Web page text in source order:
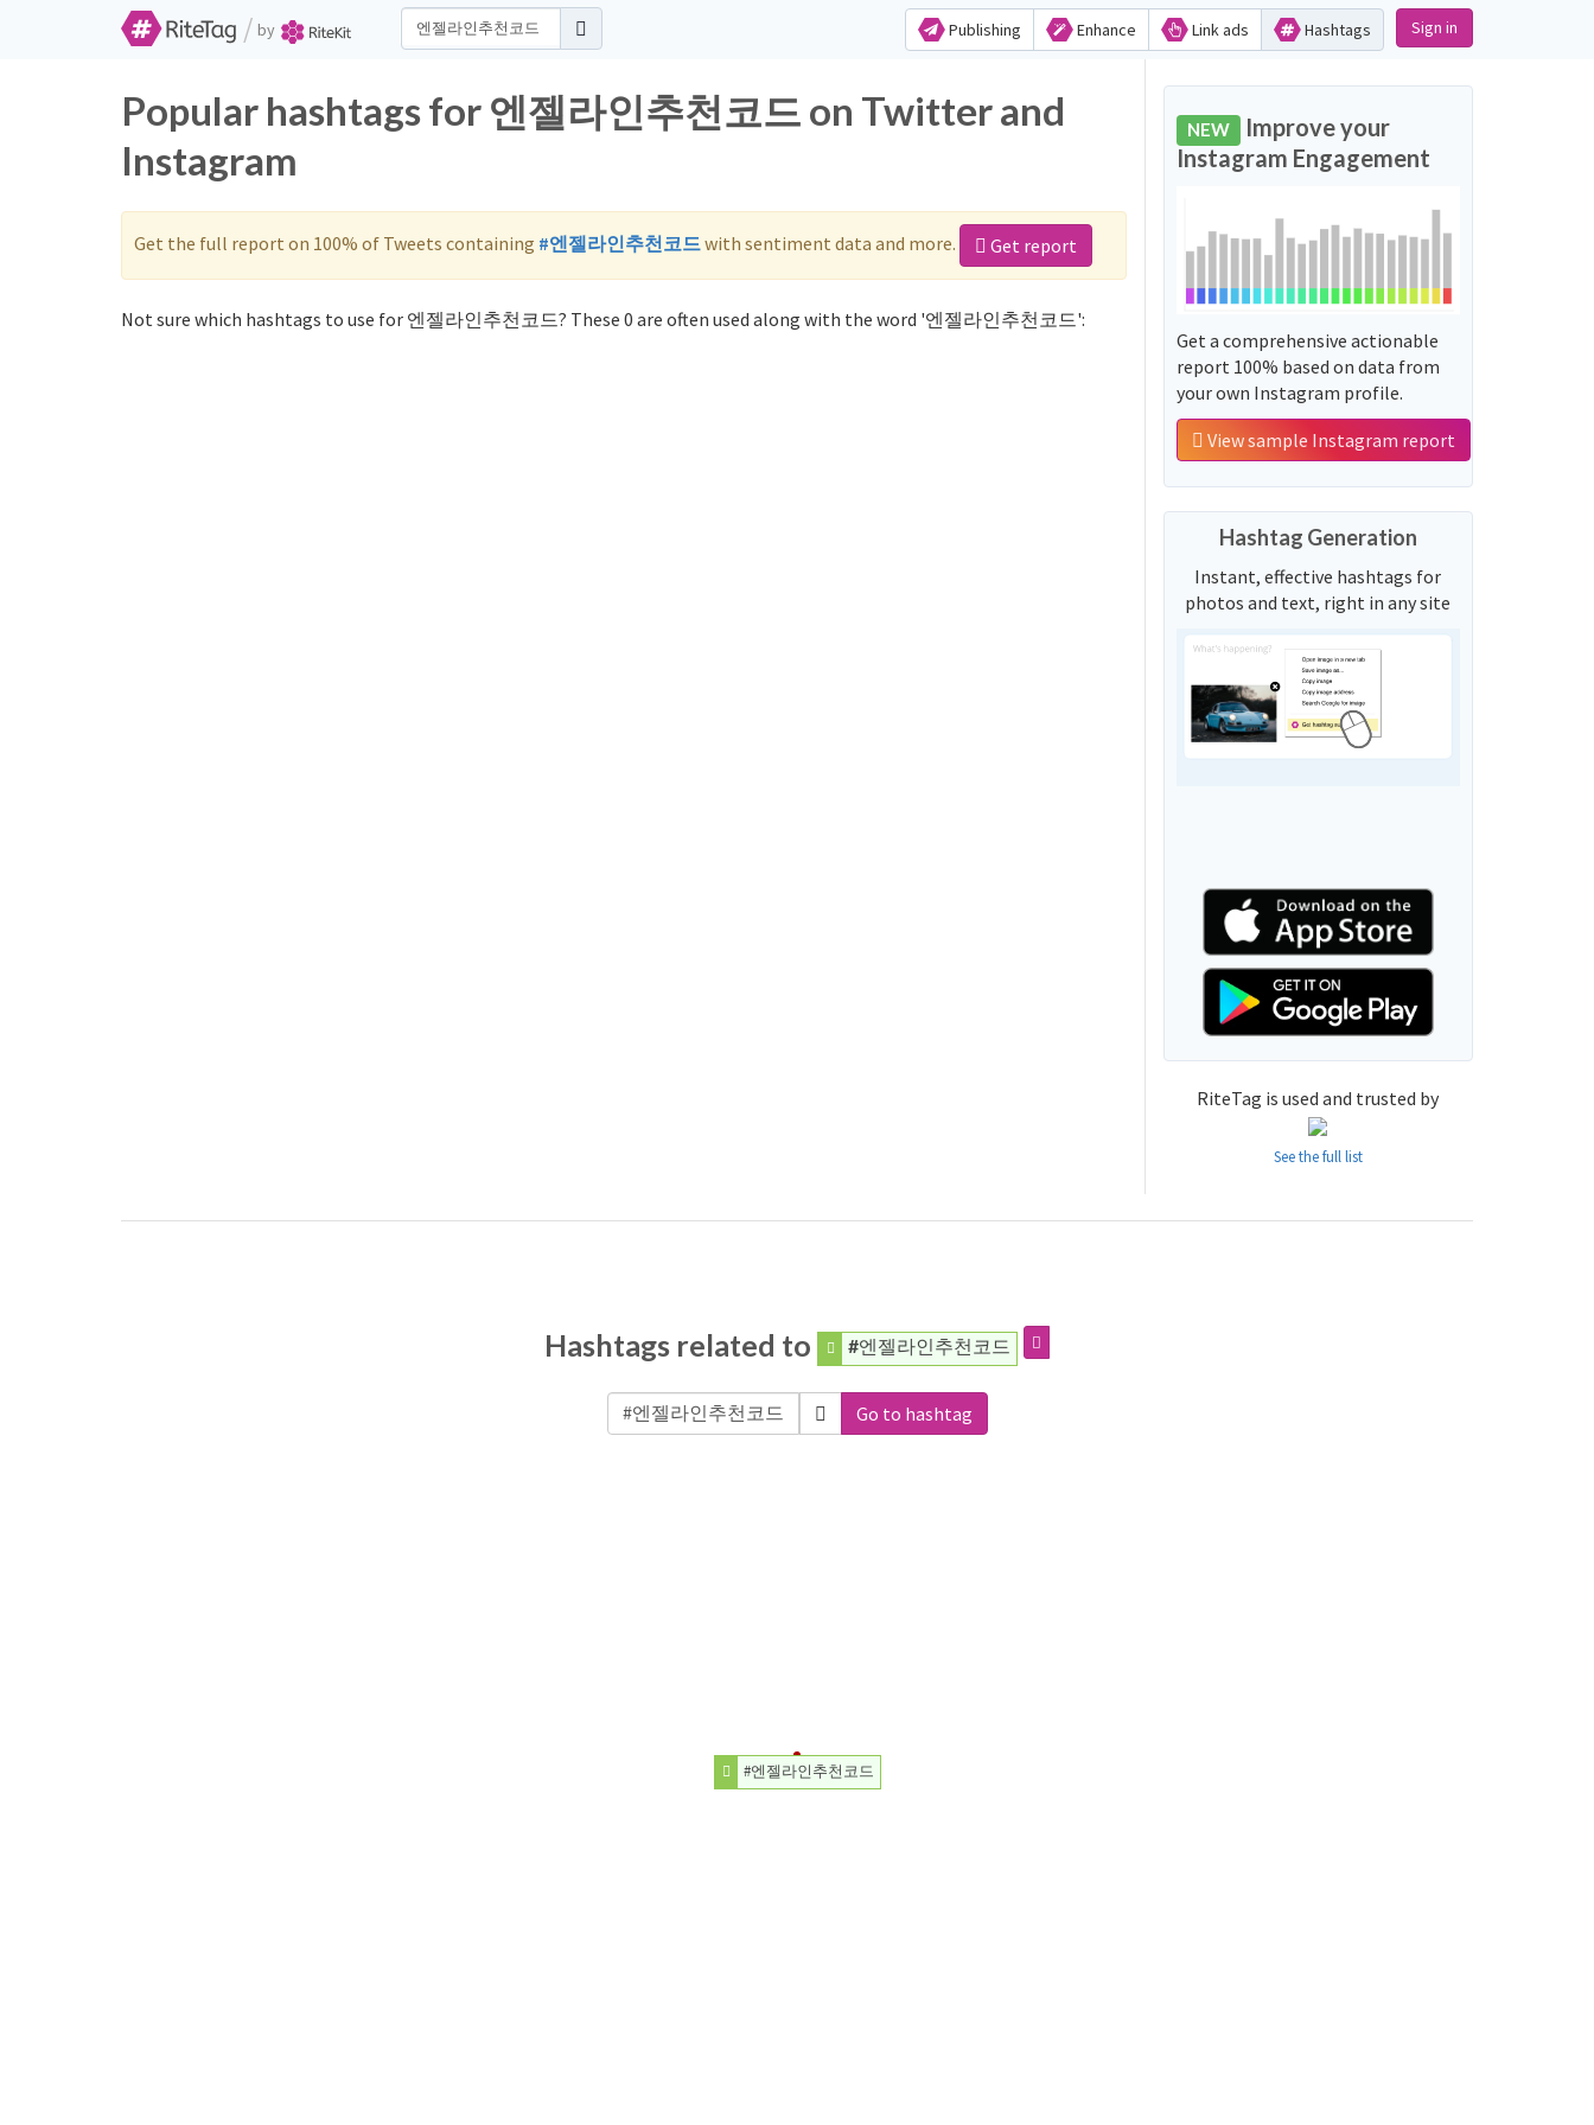
/ by Publishing Enhance Link ads Hashtags Sign in
Popular hashtags for 엔젤라인추천코드 on Twitter and
Instagram
Get the full report on 100% of Tweets containing #엔젤라인추천코드with sentiment data and more. Get report
Not sure which hashtags to use for 엔젤라인추천코드? These 0 are often used along with the word '엔젤라인추천코드':
NEW Improve your
Instagram Engagement
Get a comprehensive actionable
report 100% based on data from
your own Instagram profile.
View sample Instagram report
Hashtag Generation
Instant, effective hashtags for
photos and text, right in any site
RiteTag is used and trusted by
See the full list
Hashtags related to #엔젤라인추천코드
Go to hashtag
#엔젤라인추천코드